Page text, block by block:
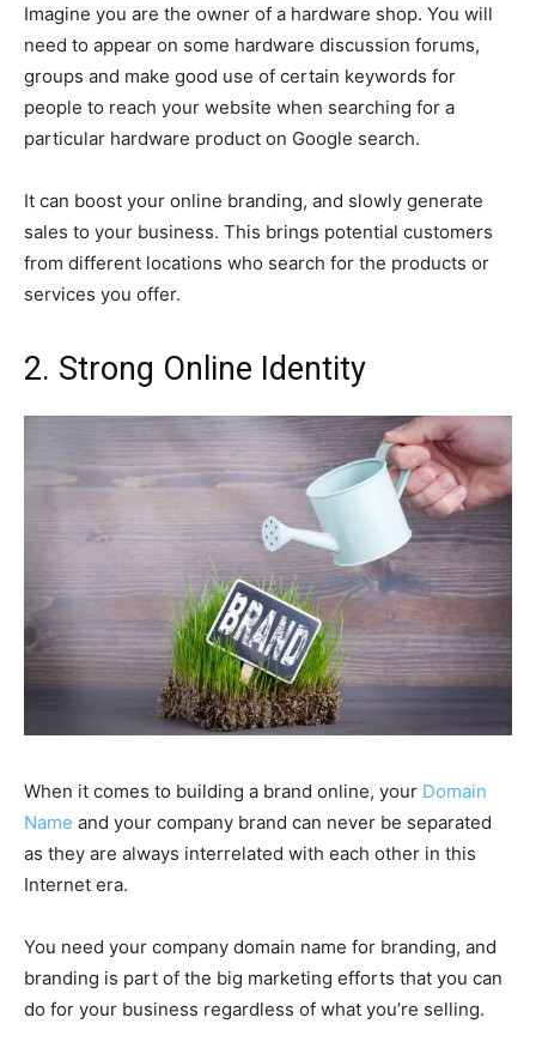
Imagine you are the owner of a hardware shop. You will
need to appear on some hardware discussion forums,
groups and make good use of certain keywords for
people to reach your website when searching for a
particular hardware product on Google search.
It can boost your online branding, and slowly generate
sales to your business. This brings potential customers
from different locations who search for the products or
services you offer.
2. Strong Online Identity
When it comes to building a brand online, your Domain
Name and your company brand can never be separated
as they are always interrelated with each other in this
Internet era.
You need your company domain name for branding, and
branding is part of the big marketing efforts that you can
do for your business regardless of what you’re selling.